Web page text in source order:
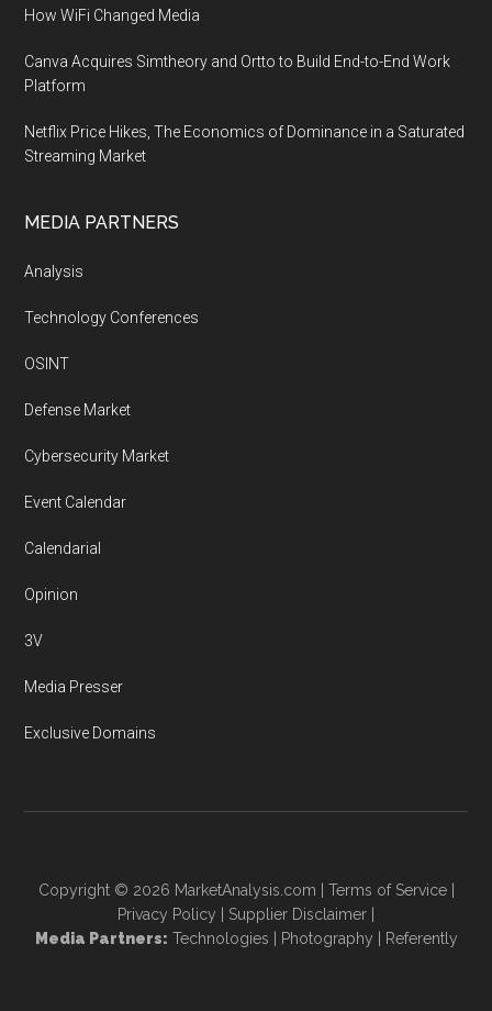
How WiFi Changed Media
Canva Acquires Simtheory and Ortto to Build End-to-End Work
Platform
Netflix Price Hikes, The Economics of Dominance in a Saturated
Streaming Market
MEDIA PARTNERS
Analysis
Technology Conferences
OSINT
Defense Market
Cybersecurity Market
Event Calendar
Calendarial
Opinion
3V
Media Presser
Exclusive Domains
Copyright © 2026 MarketAnalysis.com Terms of Service|
Privacy Policy
Supplier Disclaimer
Media Partners: Technologies Photography Referently